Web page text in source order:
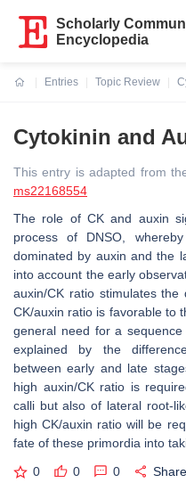
Scholarly
Encyclopedia
Entries
Topic Review
Cytokinin and
This entry is adapted from
ms22168554
The role of CK and auxin
process of DNSO,
dominated by auxin and the
into account the early
auxin/CK ratio stimulates
CK/auxin ratio is favorable to
general need for a
explained by the
between early and late
high auxin/CK ratio is
calli but also of lateral root-
high CK/auxin ratio will be
fate of these primordia into
0 0 0 Share